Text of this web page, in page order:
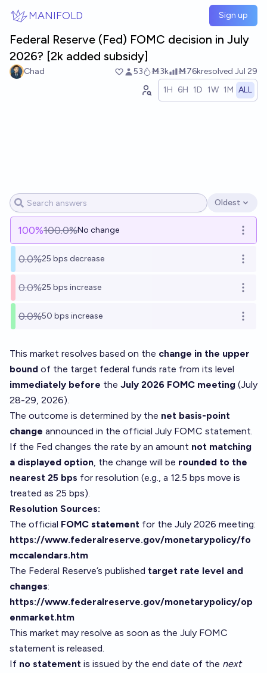
MANIFOLD Sign up
Federal Reserve (Fed) FOMC decision in July
2026? [2k added subsidy]
Chad 53 Ṁ3k Ṁ76kresolved Jul 29
1H 6H 1D 1W 1M ALL
Open options
Oldest
100%100.0%No change Open
0.0%25 bps decrease Open
0.0%25 bps increase Open
0.0%50 bps increase Open
This market resolves based on the change in the upper
bound of the target federal funds rate from its level
immediately before the July 2026 FOMC meeting (July
28-29, 2026).
The outcome is determined by the net basis-point
change announced in the official July FOMC statement.
If the Fed changes the rate by an amount not matching
a displayed option, the change will be rounded to the
nearest 25 bps for resolution (e.g., a 12.5 bps move is
treated as 25 bps).
Resolution Sources:
The official FOMC statement for the July 2026 meeting:
https://www.federalreserve.gov/monetarypolicy/fo
mccalendars.htm
The Federal Reserve’s published target rate level and
changes:
https://www.federalreserve.gov/monetarypolicy/op
enmarket.htm
This market may resolve as soon as the July FOMC
statement is released.
If no statement is issued by the end date of the next